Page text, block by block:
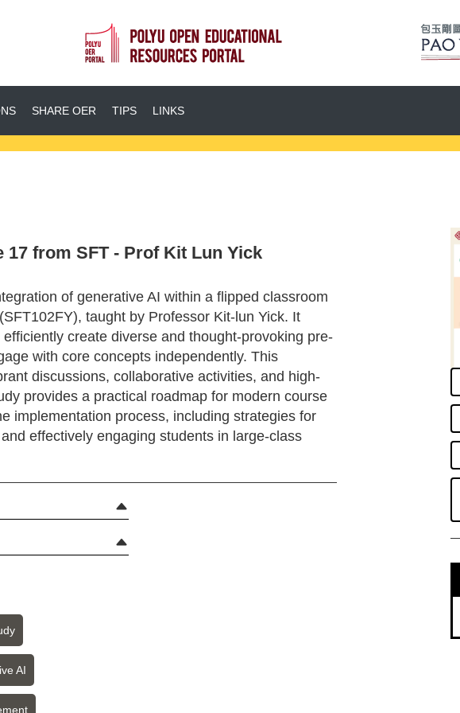
SHARE OER TIPS LINKS
from SFT - Prof Kit Lun Yick
of generative AI within a flipped classroom
taught by Professor Kit-lun Yick. It
create diverse and thought-provoking pre-
with core concepts independently. This
discussions, collaborative activities, and high-
provides a practical roadmap for modern course
implementation process, including strategies for
effectively engaging students in large-class
AI